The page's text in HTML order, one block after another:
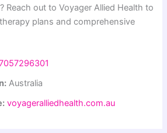
Reach out to Voyager Allied Health to
plans and comprehensive
Australia
voyageralliedhealth.com.au